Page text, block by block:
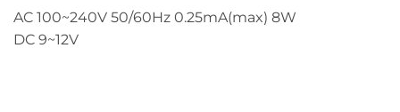
AC 100~240V 50/60Hz 0.25mA(max) 8W
DC 9~12V